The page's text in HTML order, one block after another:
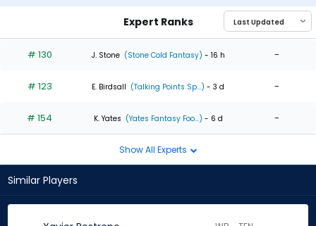
Expert Ranks
# 130 J. Stone (Stone Cold Fantasy) - 16 h -
# 123 E. Birdsall (Talking Points Sp...) - 3 d -
# 154 K. Yates (Yates Fantasy Foo...) - 6 d -
Show All Experts
Similar Players